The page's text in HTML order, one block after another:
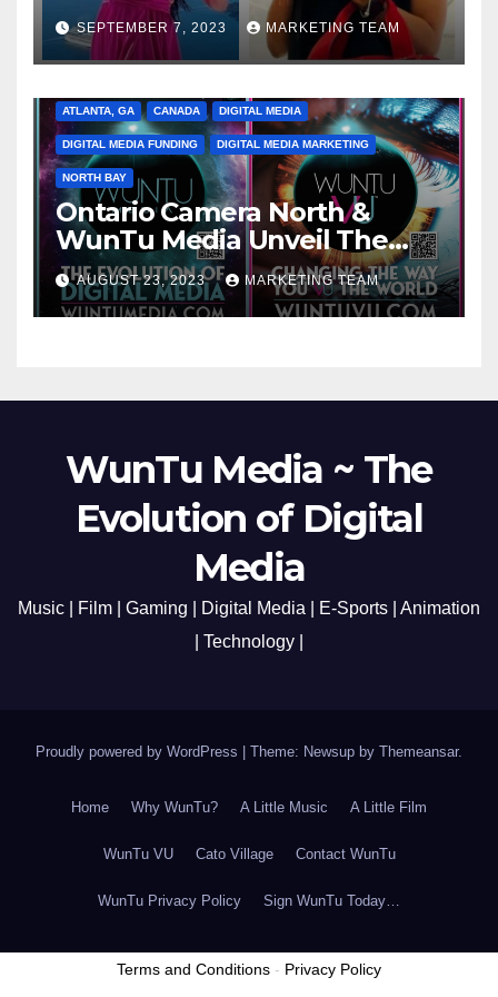
SEPTEMBER 7, 2023 MARKETING TEAM
ATLANTA, GA CANADA DIGITAL MEDIA
DIGITAL MEDIA FUNDING DIGITAL MEDIA MARKETING
NORTH BAY
Ontario Camera North &
WunTu Media Unveil The
Cato Village of Canada-Grand
Opening Redefining Digital
Media Aug 22-24, 2023
AUGUST 23, 2023 MARKETING TEAM
WunTu Media ~ The
Evolution of Digital
Media
Music | Film | Gaming | Digital Media | E-Sports | Animation
| Technology |
Proudly powered by WordPress Theme: Newsup by Themeansar.
Home Why WunTu? A Little Music A Little Film
WunTu VU Cato Village Contact WunTu
WunTu Privacy Policy Sign WunTu Today…
Terms and Conditions - Privacy Policy